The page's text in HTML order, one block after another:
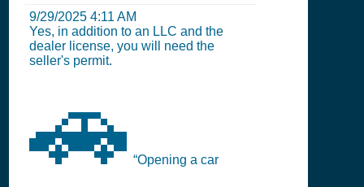
9/29/2025 4:11 AM
Yes, in addition to an LLC and the
dealer license, you will need the
seller's permit.
🚗 “Opening a car